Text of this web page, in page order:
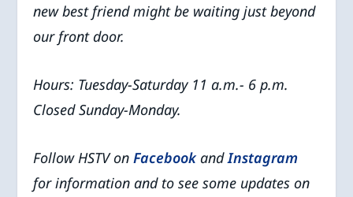
new best friend might be waiting just beyond
our front door.
Hours: Tuesday-Saturday 11 a.m.- 6 p.m.
Closed Sunday-Monday.
Follow HSTV onFacebookandInstagram
for information and to see some updates on